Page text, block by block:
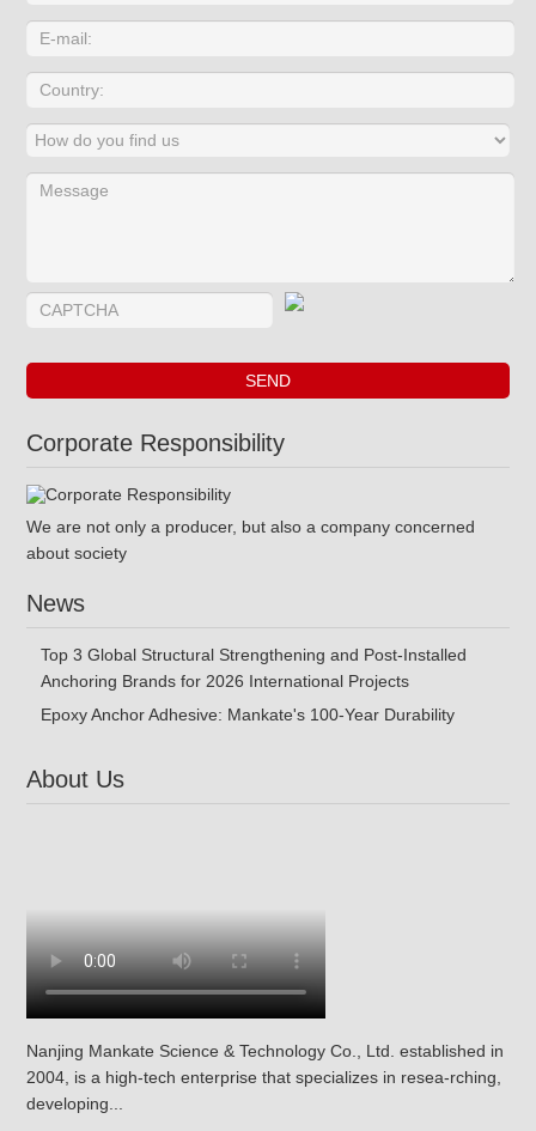
Corporate Responsibility
We are not only a producer, but also a company concerned
about society
News
Top 3 Global Structural Strengthening and Post-Installed
Anchoring Brands for 2026 International Projects
Epoxy Anchor Adhesive: Mankate's 100-Year Durability
About Us
Nanjing Mankate Science & Technology Co., Ltd. established in
2004, is a high-tech enterprise that specializes in resea-rching,
developing...